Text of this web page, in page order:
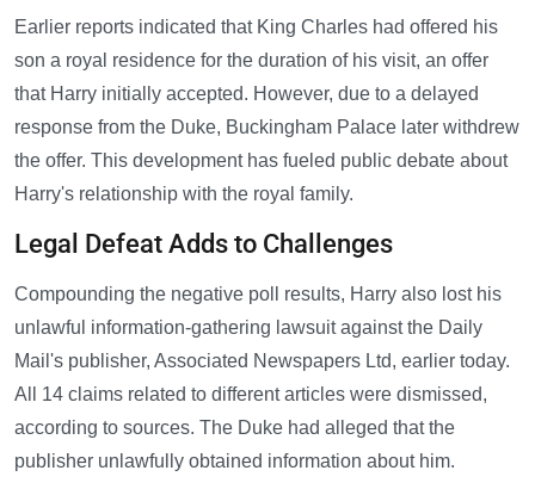
Earlier reports indicated that King Charles had offered his
son a royal residence for the duration of his visit, an offer
that Harry initially accepted. However, due to a delayed
response from the Duke, Buckingham Palace later withdrew
the offer. This development has fueled public debate about
Harry's relationship with the royal family.
Legal Defeat Adds to Challenges
Compounding the negative poll results, Harry also lost his
unlawful information-gathering lawsuit against the Daily
Mail's publisher, Associated Newspapers Ltd, earlier today.
All 14 claims related to different articles were dismissed,
according to sources. The Duke had alleged that the
publisher unlawfully obtained information about him.